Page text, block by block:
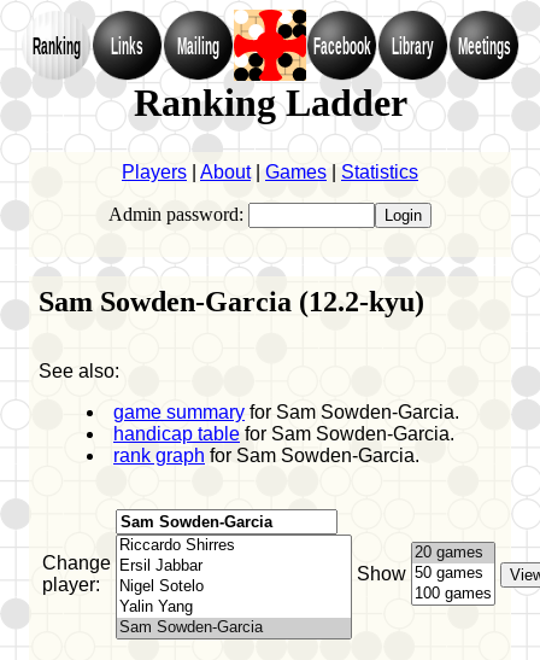
Ranking Links Mailing Facebook Library Meetings
Ranking Ladder
Players About| Games Statistics
Admin password:
Sam Sowden-Garcia (12.2-kyu)
See also:
game summary for Sam Sowden-Garcia.
handicap table for Sam Sowden-Garcia.
rank graph for Sam Sowden-Garcia.
Change
player:
Show